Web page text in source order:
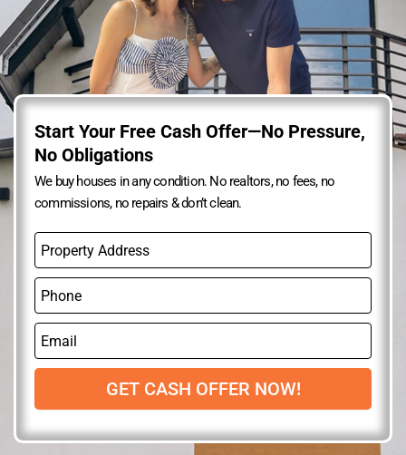
Start Your Free Cash Offer—No Pressure,
No Obligations
We buy houses in any condition. No realtors, no fees, no
commissions, no repairs & don’t clean.
P
o
e
r
y
d
r
P
o
e
E
m
a
l
GET CASH OFFER NOW!